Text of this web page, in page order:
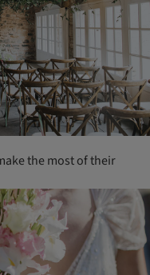
the most of their